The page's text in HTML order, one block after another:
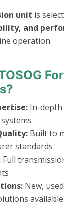
unit is
and
operation.
In-
Built to
standards
Full
New,
available